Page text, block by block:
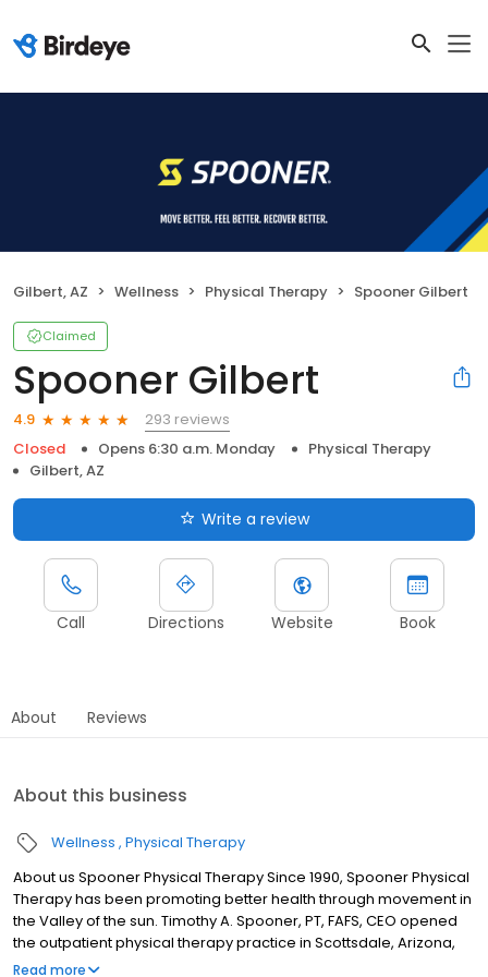
Gilbert, AZ Wellness Physical Therapy Spooner Gilbert
Claimed
Spooner Gilbert
4.9
293 reviews
Closed
Opens 6:30 a.m. Monday
Physical Therapy
Gilbert, AZ
Write a review
Call Directions Website Book
About Reviews
About this business
Wellness Physical Therapy
About us Spooner Physical Therapy Since 1990, Spooner Physical
Therapy has been promoting better health through movement in
the Valley of the sun. Timothy A. Spooner, PT, FAFS, CEO opened
the outpatient physical therapy practice in Scottsdale, Arizona,
with the philosophy that every individual should be empowered
Read more